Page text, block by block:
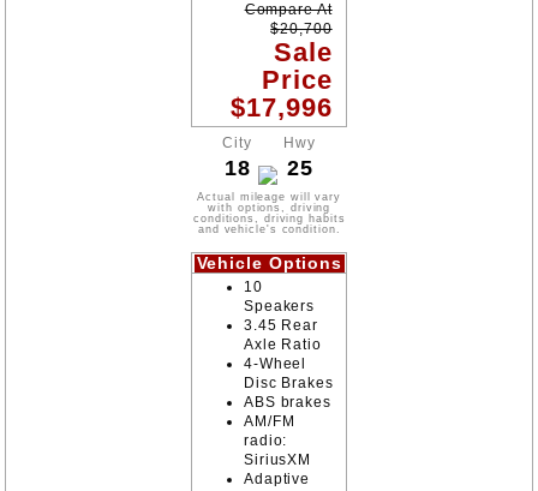
Compare At
$20,700
Sale
Price
$17,996
City
18
Hwy
25
Actual mileage will vary
with options, driving
conditions, driving habits
and vehicle's condition.
Vehicle Options
10
Speakers
3.45 Rear
Axle Ratio
4-Wheel
Disc Brakes
ABS brakes
AM/FM
radio:
SiriusXM
Adaptive